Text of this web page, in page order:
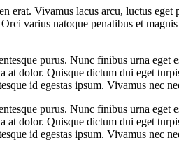
erat. Vivamus lacus arcu, luctus
varius natoque penatibus et
purus. Nunc finibus urna
at dolor. Quisque dictum dui eget
id egestas ipsum. Vivamus nec
purus. Nunc finibus urna
at dolor. Quisque dictum dui eget
id egestas ipsum. Vivamus nec